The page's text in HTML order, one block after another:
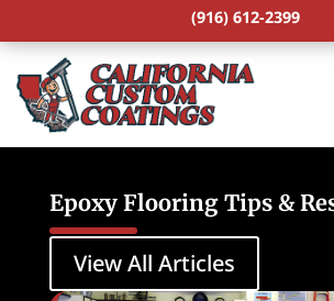
(916) 612-2399
Epoxy Flooring Tips &
View All Articles